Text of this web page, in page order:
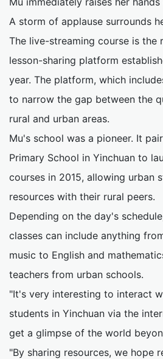
A storm of applause surrounds
The live-streaming course is the
lesson-sharing platform
year. The platform, which
to narrow the gap between the
rural and urban areas.
Mu's school was a pioneer. It
Primary School in Yinchuan to
courses in 2015, allowing urban
resources with their rural peers.
Depending on the day's
classes can include anything
music to English and
teachers from urban schools.
"It's very interesting to interact
students in Yinchuan via the
get a glimpse of the world
"By sharing resources, we hope